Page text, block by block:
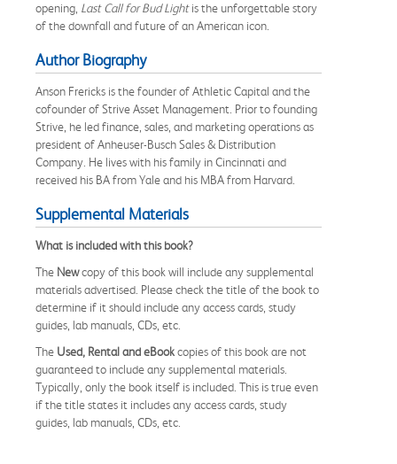
opening, Last Call for Bud Lightis the unforgettable story
of the downfall and future of an American icon.
Author Biography
Anson Frericks is the founder of Athletic Capital and the
cofounder of Strive Asset Management. Prior to founding
Strive, he led finance, sales, and marketing operations as
president of Anheuser-Busch Sales & Distribution
Company. He lives with his family in Cincinnati and
received his BA from Yale and his MBA from Harvard.
Supplemental Materials
What is included with this book?
The Newcopy of this book will include any supplemental
materials advertised. Please check the title of the book to
determine if it should include any access cards, study
guides, lab manuals, CDs, etc.
The Used, Rental and eBookcopies of this book are not
guaranteed to include any supplemental materials.
Typically, only the book itself is included. This is true even
if the title states it includes any access cards, study
guides, lab manuals, CDs, etc.